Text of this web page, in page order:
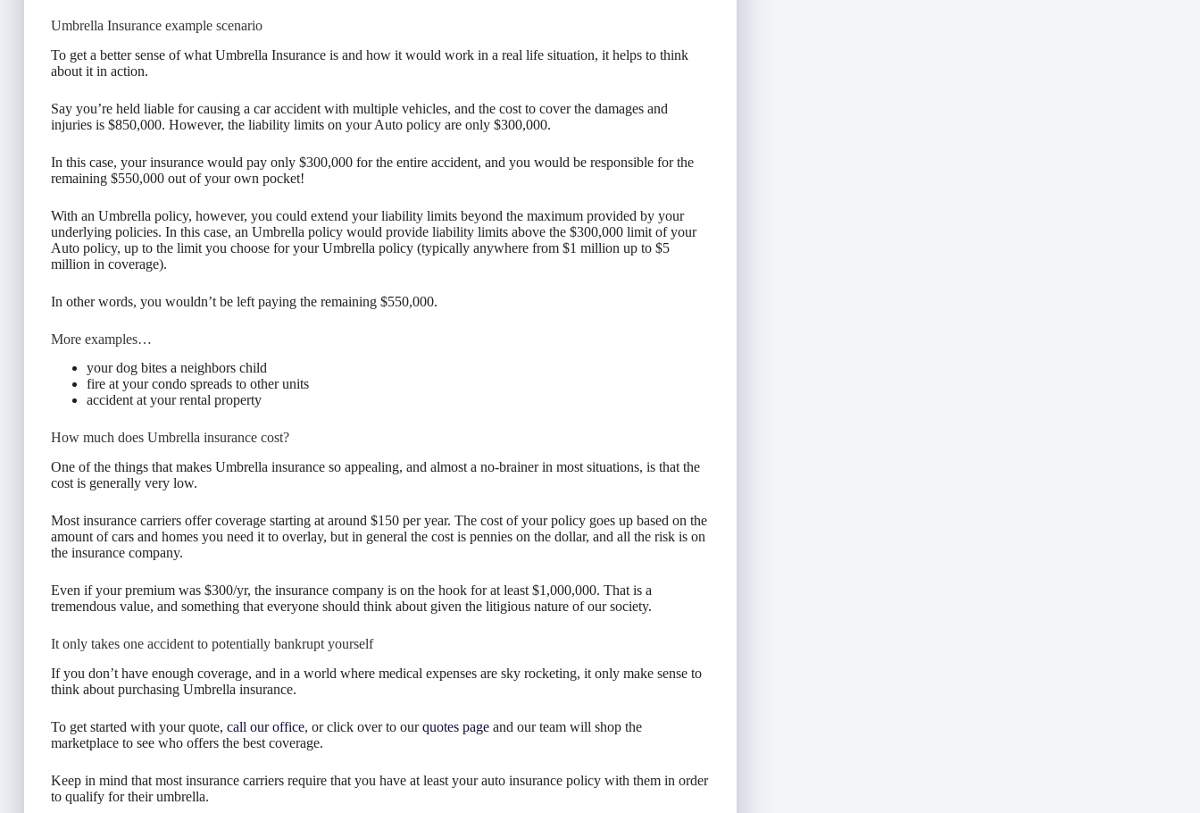
Umbrella Insurance example scenario
To get a better sense of what Umbrella Insurance is and how it would work in a real life situation, it helps to think
about it in action.
Say you’re held liable for causing a car accident with multiple vehicles, and the cost to cover the damages and
injuries is $850,000. However, the liability limits on your Auto policy are only $300,000.
In this case, your insurance would pay only $300,000 for the entire accident, and you would be responsible for the
remaining $550,000 out of your own pocket!
With an Umbrella policy, however, you could extend your liability limits beyond the maximum provided by your
underlying policies. In this case, an Umbrella policy would provide liability limits above the $300,000 limit of your
Auto policy, up to the limit you choose for your Umbrella policy (typically anywhere from $1 million up to $5
million in coverage).
In other words, you wouldn’t be left paying the remaining $550,000.
More examples…
your dog bites a neighbors child
fire at your condo spreads to other units
accident at your rental property
How much does Umbrella insurance cost?
One of the things that makes Umbrella insurance so appealing, and almost a no-brainer in most situations, is that the
cost is generally very low.
Most insurance carriers offer coverage starting at around $150 per year. The cost of your policy goes up based on the
amount of cars and homes you need it to overlay, but in general the cost is pennies on the dollar, and all the risk is on
the insurance company.
Even if your premium was $300/yr, the insurance company is on the hook for at least $1,000,000. That is a
tremendous value, and something that everyone should think about given the litigious nature of our society.
It only takes one accident to potentially bankrupt yourself
If you don’t have enough coverage, and in a world where medical expenses are sky rocketing, it only make sense to
think about purchasing Umbrella insurance.
To get started with your quote, call our office, or click over to ourquotes page and our team will shop the
marketplace to see who offers the best coverage.
Keep in mind that most insurance carriers require that you have at least your auto insurance policy with them in order
to qualify for their umbrella.